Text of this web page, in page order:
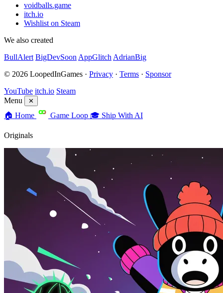
voidballs.game
itch.io
Wishlist on Steam
We also created
BullAlert BigDevSoon AppGlitch AdrianBig
© 2026 LoopedInGames · Privacy · Terms · Sponsor
YouTube itch.io Steam
Menu
✕
🏠 Home Game Loop 🎓 Ship With AI
Originals